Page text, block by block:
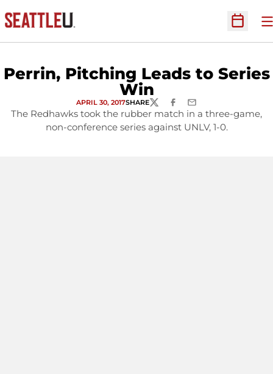
Open
Perrin, Pitching Leads to Series
Win
APRIL 30, 2017SHARETWITTERFACEBOOK
EMAIL
The Redhawks took the rubber match in a three-game,
non-conference series against UNLV, 1-0.